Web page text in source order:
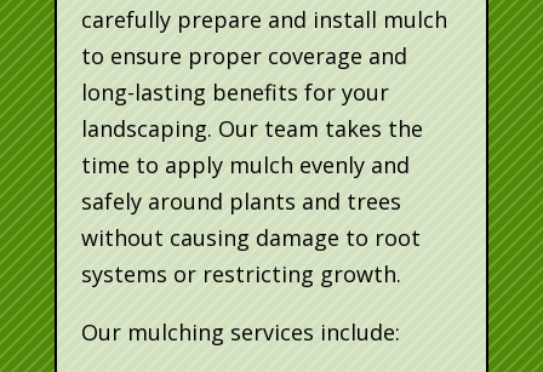
carefully prepare and install mulch
to ensure proper coverage and
long-lasting benefits for your
landscaping. Our team takes the
time to apply mulch evenly and
safely around plants and trees
without causing damage to root
systems or restricting growth.
Our mulching services include: